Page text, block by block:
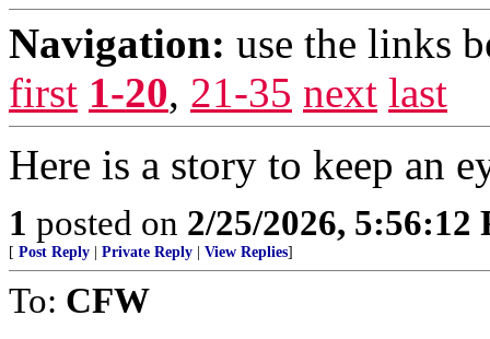
Navigation: use the links
first 1-20, 21-35 next last
Here is a story to keep an
1 posted on 2/25/2026, 5:56:12
[ Post Reply Private Reply View Replies]
To: CFW